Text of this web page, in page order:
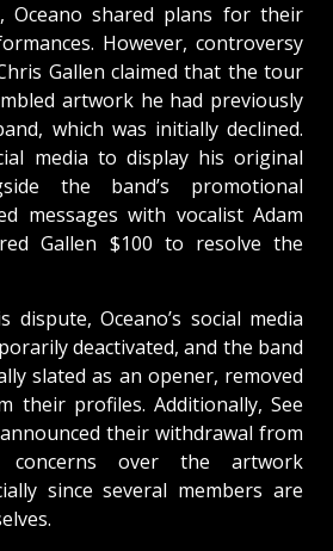
Oceano shared plans for their
However, controversy
Gallen claimed that the tour
artwork he had previously
which was initially declined.
media to display his original
the band’s promotional
messages with vocalist Adam
Gallen $100 to resolve the
Oceano’s social media
deactivated, and the band
slated as an opener, removed
their profiles. Additionally, See
their withdrawal from
over the artwork
since several members are